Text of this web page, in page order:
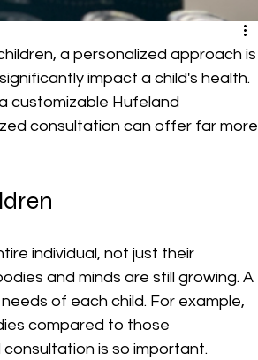
a personalized approach is
impact a child's health.
customizable Hufeland
consultation can offer far more
individual, not just their
and minds are still growing. A
of each child. For example,
compared to those
is so important.